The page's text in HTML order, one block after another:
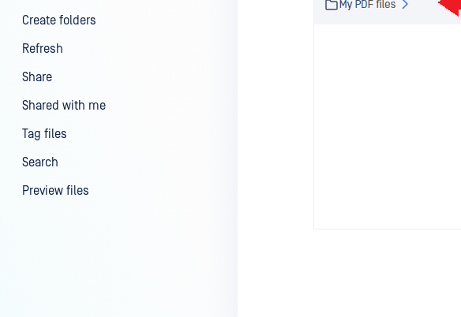
Create folders
Refresh
Share
Shared with me
Tag files
Search
Preview files